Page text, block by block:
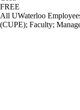
FREE
All UWaterloo
(CUPE); Faculty;